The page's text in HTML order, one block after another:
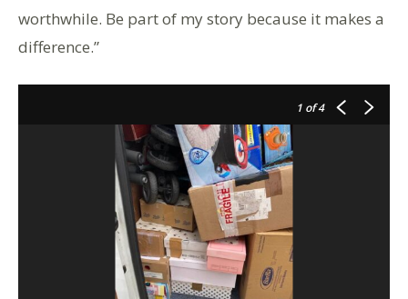
worthwhile. Be part of my story because it makes a
difference.”
1 of 4